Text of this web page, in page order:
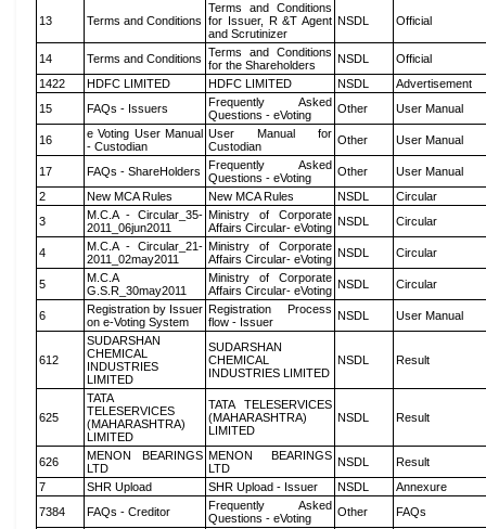
13 Terms and Conditions
Terms and Conditions
for Issuer, R &T Agent
and Scrutinizer
NSDL Official
14 Terms and Conditions Terms and Conditions
for the Shareholders
NSDL
Official
1422
HDFC LIMITED HDFC LIMITED NSDL
Advertisement
15
FAQs - Issuers
Frequently Asked
Questions - eVoting
Other User Manual
16
e Voting User Manual
- Custodian
User Manual for
Custodian
Other User Manual
17 FAQs - ShareHolders
Frequently Asked
Questions - eVoting
Other
User Manual
2
New MCA Rules New MCA Rules NSDL
Circular
3
M.C.A - Circular_35-
2011_06jun2011
Ministry of Corporate
Affairs Circular- eVoting NSDL Circular
4
M.C.A - Circular_21-
2011_02may2011
Ministry of Corporate
Affairs Circular- eVoting NSDL Circular
5
M.C.A
G.S.R_30may2011
Ministry of Corporate
Affairs Circular- eVoting NSDL Circular
6
Registration by Issuer
on e-Voting System
Registration Process
flow - Issuer
NSDL User Manual
612
SUDARSHAN
CHEMICAL
INDUSTRIES
LIMITED
SUDARSHAN
CHEMICAL
INDUSTRIES LIMITED
NSDL Result
625
TATA
TELESERVICES
(MAHARASHTRA)
LIMITED
TATA TELESERVICES
(MAHARASHTRA)
LIMITED
NSDL Result
626
MENON BEARINGS
LTD
MENON BEARINGS
LTD
NSDL
Result
7
SHR Upload SHR Upload - Issuer NSDL
Annexure
7384
FAQs - Creditor
Frequently Asked
Questions - eVoting
Other FAQs